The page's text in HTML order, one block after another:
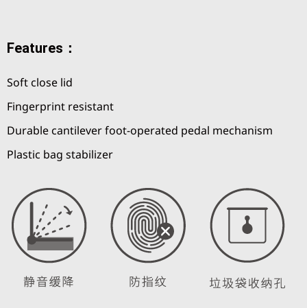
Features：
Soft close lid
Fingerprint resistant
Durable cantilever foot-operated pedal mechanism
Plastic bag stabilizer